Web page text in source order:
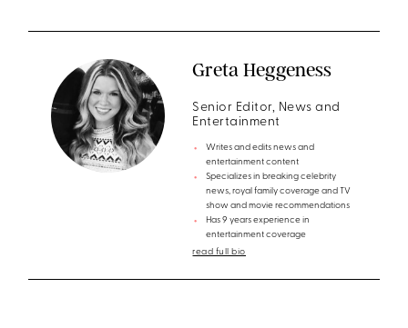
Greta Heggeness
Senior Editor, News and
Entertainment
Writes and edits news and
entertainment content
Specializes in breaking celebrity
news, royal family coverage and TV
show and movie recommendations
Has 9 years experience in
entertainment coverage
read full bio